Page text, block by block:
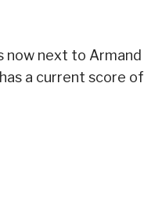
now next to Armand
a current score of